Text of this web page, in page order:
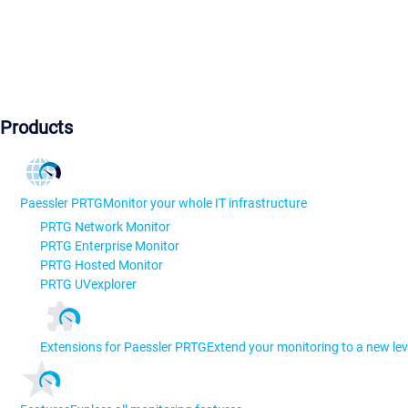
Products
Paessler PRTGMonitor your whole IT infrastructure
PRTG Network Monitor
PRTG Enterprise Monitor
PRTG Hosted Monitor
PRTG UVexplorer
Extensions for Paessler PRTGExtend your monitoring to a new